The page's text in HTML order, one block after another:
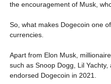
the encouragement of Musk,
So, what makes Dogecoin one
currencies.
Apart from Elon Musk,
such as Snoop Dogg, Lil
endorsed Dogecoin in 2021.